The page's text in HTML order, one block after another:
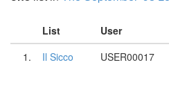
List User
1.
Il Sicco USER00017